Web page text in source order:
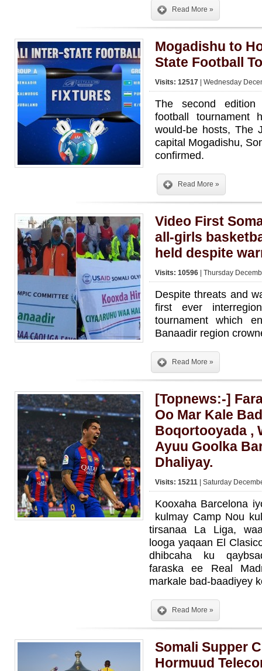
Read More »
Mogadishu to
State Football
Visits: 12517 | Wednesday
The second edition
football tournament
would-be hosts, The
capital Mogadishu,
confirmed.
Read More »
Video First
all-girls
held despite
Visits: 10596 | Thursday
Despite threats and
first ever
tournament which
Banaadir region
Read More »
[Topnews:-]
Oo Mar Kale
Boqortooyada ,
Ayuu Goolka
Dhaliyay.
Visits: 15211 | Saturday
Kooxaha Barcelona
kulmay Camp Nou
tirsanaa La Liga,
looga yaqaan El
dhibcaha ku
faraska ee Real
markale bad-baadiyey
Read More »
Somali Supper
Hormuud